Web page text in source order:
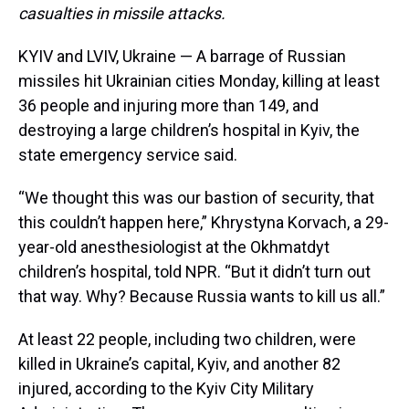
casualties in missile attacks.
KYIV and LVIV, Ukraine — A barrage of Russian
missiles hit Ukrainian cities Monday, killing at least
36 people and injuring more than 149, and
destroying a large children’s hospital in Kyiv, the
state emergency service said.
“We thought this was our bastion of security, that
this couldn’t happen here,” Khrystyna Korvach, a 29-
year-old anesthesiologist at the Okhmatdyt
children’s hospital, told NPR. “But it didn’t turn out
that way. Why? Because Russia wants to kill us all.”
At least 22 people, including two children, were
killed in Ukraine’s capital, Kyiv, and another 82
injured, according to the Kyiv City Military